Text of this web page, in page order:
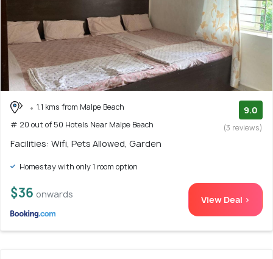
1.1 kms from Malpe Beach
# 20 out of 50 Hotels Near Malpe Beach
9.0
(3 reviews)
Facilities: Wifi, Pets Allowed, Garden
Homestay with only 1 room option
$36 onwards View Deal >